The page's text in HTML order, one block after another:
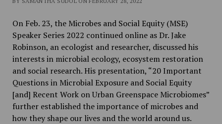
On Feb. 23, the Microbes and Social Equity (MSE)
Speaker Series 2022 continued online as Dr. Jake
Robinson, an ecologist and researcher, discussed his
interests in microbial ecology, ecosystem restoration
and social research. His presentation, “20 Important
Questions in Microbial Exposure and Social Equity
[and] Recent Work on Urban Greenspace Microbiomes”
further established the importance of microbes and
how they shape our lives and the world around us.